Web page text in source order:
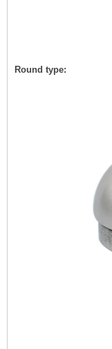
Round type: